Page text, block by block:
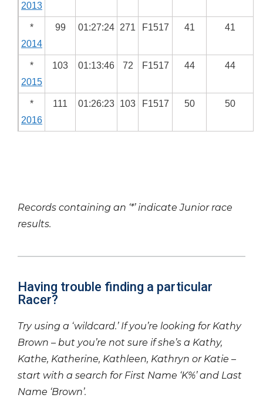
2013
*
2014
99 01:27:24 271 F1517 41 41
*
2015
103 01:13:46 72 F1517 44 44
*
2016
111 01:26:23 103 F1517 50 50
Records containing an ‘*’ indicate Junior race
results.
Having trouble finding a particular
Racer?
Try using a ‘wildcard.’ If you’re looking for Kathy
Brown – but you’re not sure if she’s a Kathy,
Kathe, Katherine, Kathleen, Kathryn or Katie –
start with a search for First Name ‘K%’ and Last
Name ‘Brown’.